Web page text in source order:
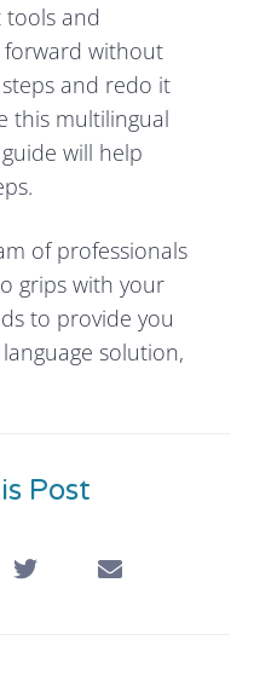
and
forward without
and redo it
this multilingual
will help
of professionals
grips with your
to provide you
solution,
Post